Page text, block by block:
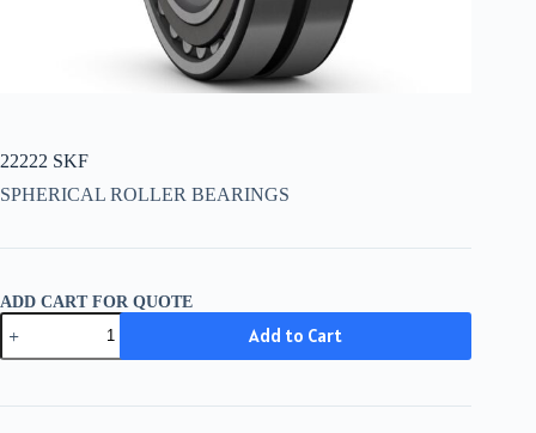
22222 SKF
SPHERICAL ROLLER BEARINGS
ADD CART FOR QUOTE
22222
SKF
quantity
Add to Cart